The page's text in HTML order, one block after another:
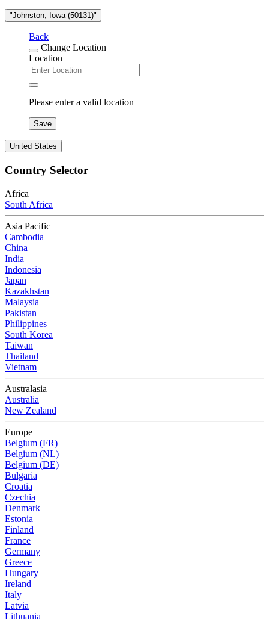
"Johnston, Iowa (50131)"
Back
Change Location
Location
Please enter a valid location
Save
United States
Country Selector
Africa
South Africa
Asia Pacific
Cambodia
China
India
Indonesia
Japan
Kazakhstan
Malaysia
Pakistan
Philippines
South Korea
Taiwan
Thailand
Vietnam
Australasia
Australia
New Zealand
Europe
Belgium (FR)
Belgium (NL)
Belgium (DE)
Bulgaria
Croatia
Czechia
Denmark
Estonia
Finland
France
Germany
Greece
Hungary
Ireland
Italy
Latvia
Lithuania